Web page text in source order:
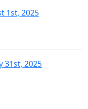
1st, 2025
31st, 2025